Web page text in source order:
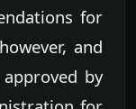
for
and
by